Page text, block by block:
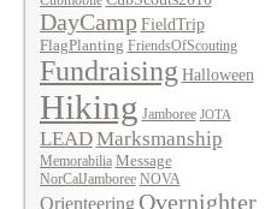
DayCamp FieldTrip
FlagPlanting FriendsOfScouting
Fundraising Halloween
Hiking Jamboree JOTA
LEADMarksmanship
Memorabilia Message
NorCalJamboree NOVA
Orienteering Overnighter